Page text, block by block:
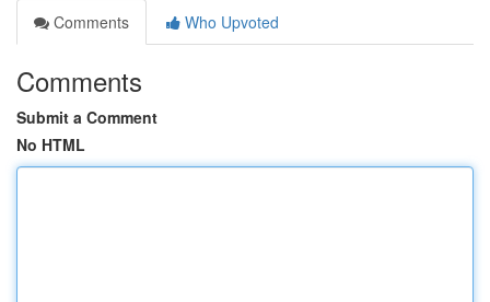
Comments
Who Upvoted
Comments
Submit a Comment
No HTML